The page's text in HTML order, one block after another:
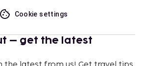
Cookie settings
– get the latest